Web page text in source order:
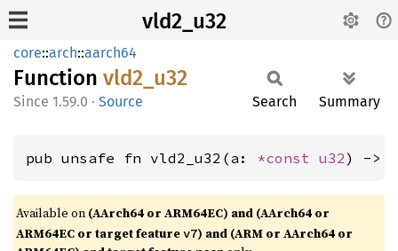
vld2_u32
core::arch::aarch64
Function vld2_ u32
1.59.0 · Source Search Summary
pub unsafe fn vld2_u32(a: *const u32) ->
Available on (AArch64 or ARM64EC) and (AArch64 or
ARM64EC or target featurev7) and (ARM or AArch64 or